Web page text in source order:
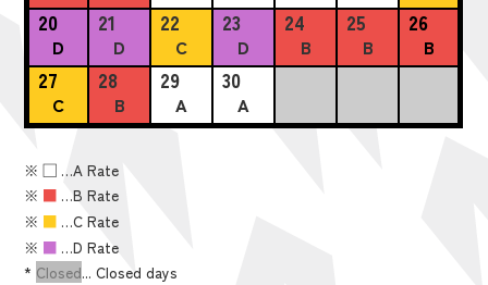
20
D
21
D
22
C
23
D
24
B
25
B
26
B
27
C
28
B
29
A
30
A
※■ …A Rate
※ ■ …B Rate
※ ■ …C Rate
※ ■ …D Rate
* Closed... Closed days